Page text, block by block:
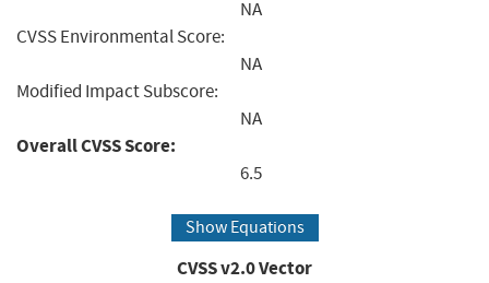
NA
CVSS Environmental Score:
NA
Modified Impact Subscore:
NA
Overall CVSS Score:
6.5
Show Equations
CVSS v2.0 Vector